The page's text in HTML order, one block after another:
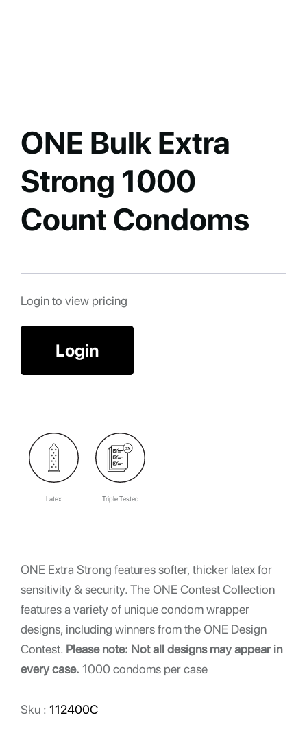
ONE Bulk Extra
Strong 1000
Count Condoms
Login to view pricing
Login
Latex Triple Tested
ONE Extra Strong features softer, thicker latex for
sensitivity & security. The ONE Contest Collection
features a variety of unique condom wrapper
designs, including winners from the ONE Design
Contest. Please note: Not all designs may appear in
every case. 1000 condoms per case
Sku : 112400C